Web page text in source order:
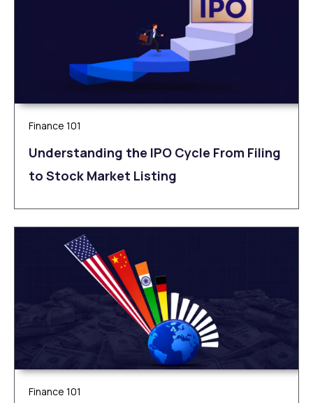
Finance 101
Understanding the IPO Cycle From Filing
to Stock Market Listing
Finance 101